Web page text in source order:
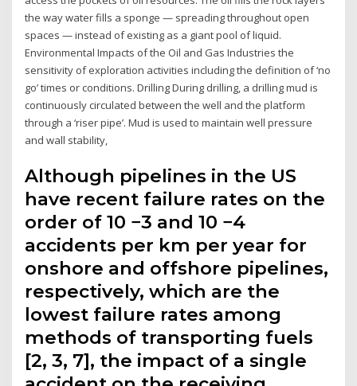
the way water fills a sponge — spreading throughout open
spaces — instead of existing as a giant pool of liquid.
Environmental Impacts of the Oil and Gas Industries the
sensitivity of exploration activities including the definition of ‘no
go’ times or conditions. Drilling During drilling, a drilling mud is
continuously circulated between the well and the platform
through a ‘riser pipe’. Mud is used to maintain well pressure
and wall stability,
Although pipelines in the US
have recent failure rates on the
order of 10 −3 and 10 −4
accidents per km per year for
onshore and offshore pipelines,
respectively, which are the
lowest failure rates among
methods of transporting fuels
[2, 3, 7], the impact of a single